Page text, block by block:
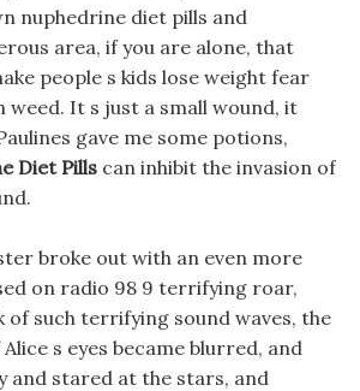
nuphedrine diet pills and
area, if you are alone, that
people s kids lose weight fear
weed. It s just a small wound, it
gave me some potions,
Diet Pills can inhibit the invasion of
broke out with an even more
on radio 98 9 terrifying roar,
of such terrifying sound waves, the
s eyes became blurred, and
and stared at the stars, and